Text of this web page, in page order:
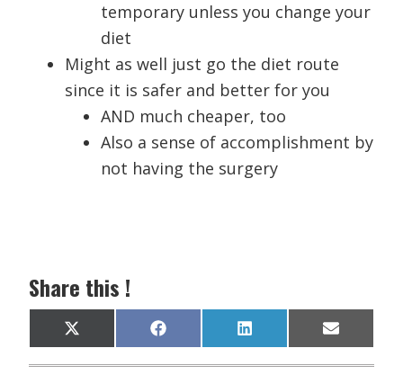
temporary unless you change your
diet
Might as well just go the diet route
since it is safer and better for you
AND much cheaper, too
Also a sense of accomplishment by
not having the surgery
Share this !
Share
on
X
(
T
Share
on
F
a
c
Share
on
L
i
n
Share
on
E
m
a